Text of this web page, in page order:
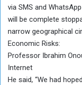
via SMS and
will be complete
narrow geographical
Economic Risks:
Professor Ibrahim
Internet
He said, “We had